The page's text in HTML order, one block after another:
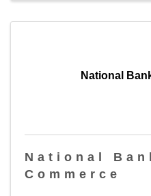
National
National
Commerce